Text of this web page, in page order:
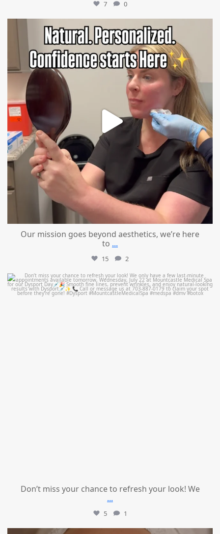
7 0
mountcastlemedicalspa
Jul 21
Our mission goes beyond aesthetics, we’re here
to ...
15 2
mountcastlemedicalspa
Jul 21
Don’t miss your chance to refresh your look! We
...
5 1